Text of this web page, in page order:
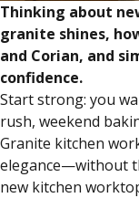
Thinking about
granite shines,
and Corian, and
confidence.
Start strong: you
rush, weekend
Granite kitchen
elegance—without
new kitchen